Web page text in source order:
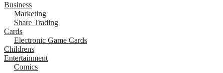
Business
Marketing
Share Trading
Cards
Electronic Game Cards
Childrens
Entertainment
Comics